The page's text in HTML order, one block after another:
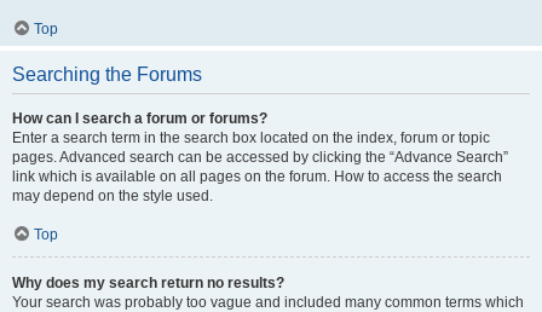
Top
Searching the Forums
How can I search a forum or forums?
Enter a search term in the search box located on the index, forum or topic
pages. Advanced search can be accessed by clicking the “Advance Search”
link which is available on all pages on the forum. How to access the search
may depend on the style used.
Top
Why does my search return no results?
Your search was probably too vague and included many common terms which